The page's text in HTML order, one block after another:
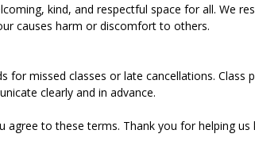
kind, and respectful space for all. We
causes harm or discomfort to others.
for missed classes or late cancellations. Class
clearly and in advance.
agree to these terms. Thank you for helping